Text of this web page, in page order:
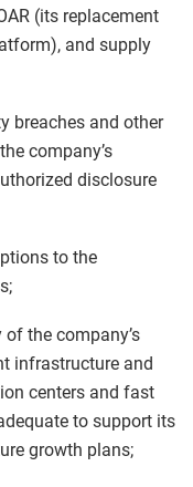
(its replacement
and supply
breaches and other
company’s
disclosure
to the
the company’s
infrastructure and
centers and fast
to support its
growth plans;